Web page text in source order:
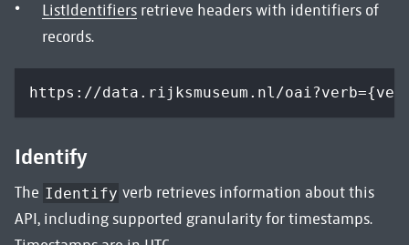
ListIdentifiers retrieve headers with identifiers of
records.
https://data.rijksmuseum.nl/
Identify
The Identify verb retrieves information about this
API, including supported granularity for timestamps.